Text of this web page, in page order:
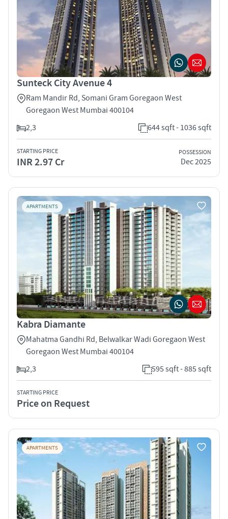
Sunteck City Avenue 4
Ram Mandir Rd, Somani Gram Goregaon West
Goregaon West Mumbai 400104
2,3
644 sqft - 1036 sqft
STARTING PRICE
INR 2.97 Cr
POSSESSION
Dec 2025
APARTMENTS
Kabra Diamante
Mahatma Gandhi Rd, Belwalkar Wadi Goregaon West
Goregaon West Mumbai 400104
2,3
595 sqft - 885 sqft
STARTING PRICE
Price on Request
APARTMENTS